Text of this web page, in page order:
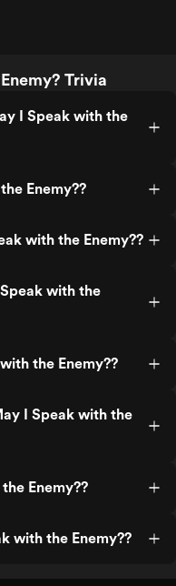
Trivia
I Speak with the
Enemy??
with the Enemy??
with the
the Enemy??
I Speak with the
Enemy??
with the Enemy??